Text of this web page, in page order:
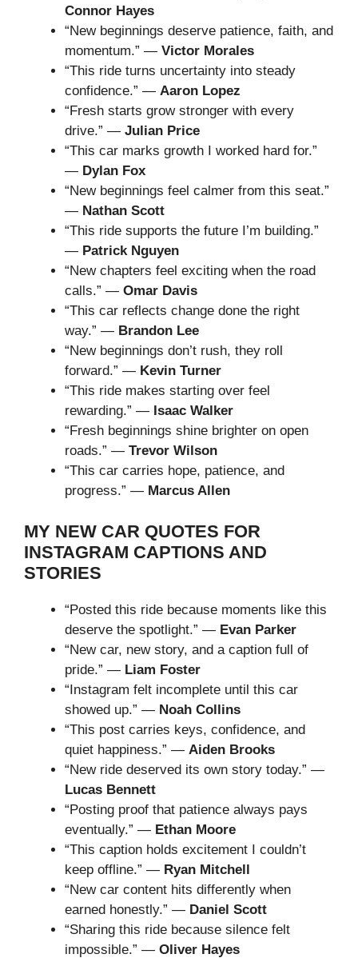
Connor Hayes
“New beginnings deserve patience, faith, and
momentum.” — Victor Morales
“This ride turns uncertainty into steady
confidence.” — Aaron Lopez
“Fresh starts grow stronger with every
drive.” — Julian Price
“This car marks growth I worked hard for.”
— Dylan Fox
“New beginnings feel calmer from this seat.”
— Nathan Scott
“This ride supports the future I’m building.”
— Patrick Nguyen
“New chapters feel exciting when the road
calls.” — Omar Davis
“This car reflects change done the right
way.” — Brandon Lee
“New beginnings don’t rush, they roll
forward.” — Kevin Turner
“This ride makes starting over feel
rewarding.” — Isaac Walker
“Fresh beginnings shine brighter on open
roads.” — Trevor Wilson
“This car carries hope, patience, and
progress.” — Marcus Allen
MY NEW CAR QUOTES FOR
INSTAGRAM CAPTIONS AND
STORIES
“Posted this ride because moments like this
deserve the spotlight.” — Evan Parker
“New car, new story, and a caption full of
pride.” — Liam Foster
“Instagram felt incomplete until this car
showed up.” — Noah Collins
“This post carries keys, confidence, and
quiet happiness.” — Aiden Brooks
“New ride deserved its own story today.” —
Lucas Bennett
“Posting proof that patience always pays
eventually.” — Ethan Moore
“This caption holds excitement I couldn’t
keep offline.” — Ryan Mitchell
“New car content hits differently when
earned honestly.” — Daniel Scott
“Sharing this ride because silence felt
impossible.” — Oliver Hayes